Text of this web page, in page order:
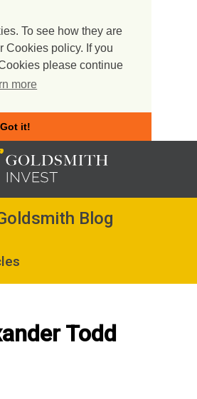
To see how they are
Cookies policy. If you
please continue
more
Got it!
Blog
Todd